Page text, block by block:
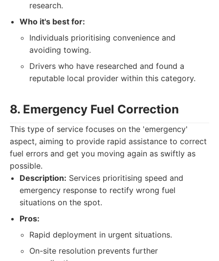
research.
Who it's best for:
Individuals prioritising convenience and
avoiding towing.
Drivers who have researched and found a
reputable local provider within this category.
8. Emergency Fuel Correction
This type of service focuses on the 'emergency'
aspect, aiming to provide rapid assistance to correct
fuel errors and get you moving again as swiftly as
possible.
Description: Services prioritising speed and
emergency response to rectify wrong fuel
situations on the spot.
Pros:
Rapid deployment in urgent situations.
On-site resolution prevents further